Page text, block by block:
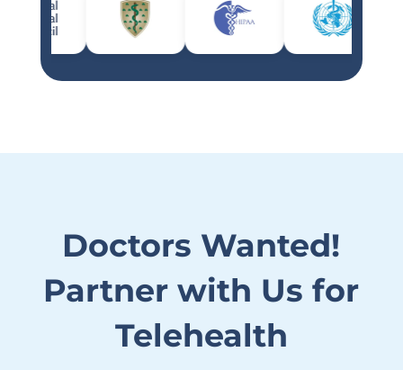
Doctors Wanted!
Partner with Us for
Telehealth